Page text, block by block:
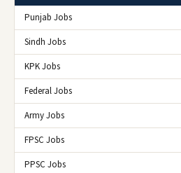
Punjab Jobs
Sindh Jobs
KPK Jobs
Federal Jobs
Army Jobs
FPSC Jobs
PPSC Jobs